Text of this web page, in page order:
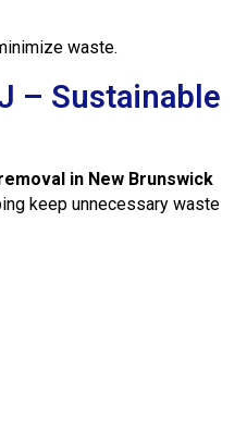
waste.
– Sustainable
in New Brunswick
keep unnecessary waste